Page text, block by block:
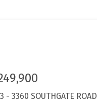
- 3360 SOUTHGATE ROAD